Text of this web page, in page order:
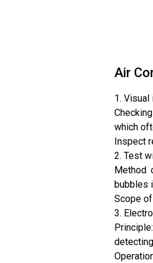
Air
1.
which
Inspect
2. Test
Method
bubbles
Scope
3.